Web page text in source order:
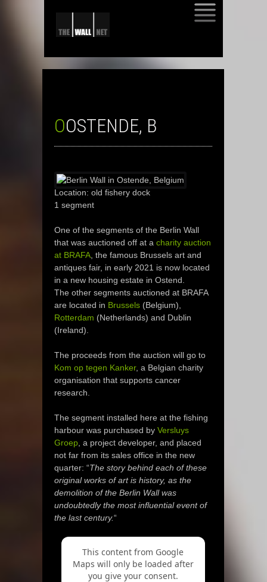
OOSTENDE, B
Location: old fishery dock
1 segment
One of the segments of the Berlin Wall
that was auctioned off at a charity auction
at BRAFA , the famous Brussels art and
antiques fair, in early 2021 is now located
in a new housing estate in Ostend.
The other segments auctioned at BRAFA
are located in Brussels (Belgium),
Rotterdam (Netherlands) and Dublin
(Ireland).
The proceeds from the auction will go to
Kom op tegen Kanker, a Belgian charity
organisation that supports cancer
research.
The segment installed here at the fishing
harbour was purchased by Versluys
Groep , a project developer, and placed
not far from its sales office in the new
quarter: “The story behind each of these
original works of art is history, as the
demolition of the Berlin Wall was
undoubtedly the most influential event of
the last century.“
This content from Google
Maps will only be loaded after
you give your consent.